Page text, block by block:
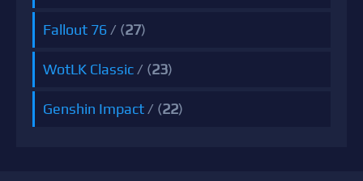
Fallout 76/ (27)
WotLK Classic/ (23)
Genshin Impact/ (22)